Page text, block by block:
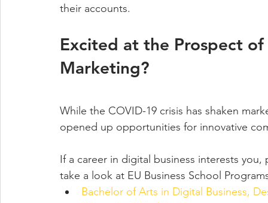
their accounts.
Excited at the Prospect
Marketing?
While the COVID-19 crisis has shaken
opened up opportunities for innovative
If a career in digital business interests
take a look at EU Business School
Bachelor of Arts in Digital Business,